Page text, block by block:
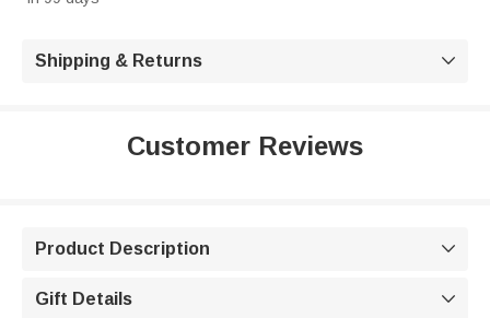
Shipping & Returns 
Customer Reviews
Product Description 
Gift Details 